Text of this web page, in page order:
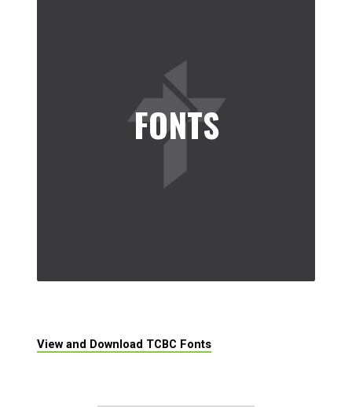
FONTS
View and Download TCBC Fonts